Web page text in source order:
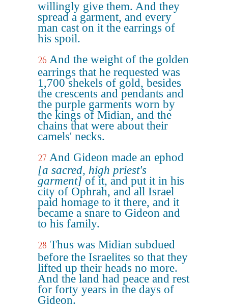
willingly give them. And they
spread a garment, and every
man cast on it the earrings of
his spoil.
26 And the weight of the golden
earrings that he requested was
1,700 shekels of gold, besides
the crescents and pendants and
the purple garments worn by
the kings of Midian, and the
chains that were about their
camels' necks.
27 And Gideon made an ephod
[a sacred, high priest's
garment] of it, and put it in his
city of Ophrah, and all Israel
paid homage to it there, and it
became a snare to Gideon and
to his family.
28 Thus was Midian subdued
before the Israelites so that they
lifted up their heads no more.
And the land had peace and rest
for forty years in the days of
Gideon.